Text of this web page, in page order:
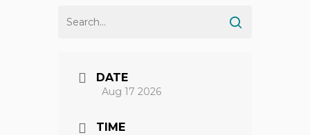
DATE
Aug 17 2026
TIME